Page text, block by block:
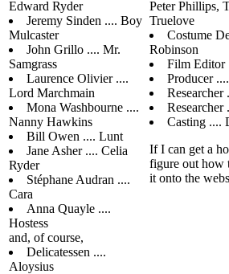
Edward Ryder
Jeremy Sinden .... Boy
Mulcaster
John Grillo .... Mr.
Samgrass
Laurence Olivier ....
Lord Marchmain
Mona Washbourne ....
Nanny Hawkins
Bill Owen .... Lunt
Jane Asher .... Celia
Ryder
Stéphane Audran ....
Cara
Anna Quayle ....
Hostess
and, of course,
Delicatessen ....
Aloysius
Peter Phillips,
Truelove
Costume
Robinson
Film Editor
Producer
Researcher
Casting ....
If I can get a
figure out how
it onto the